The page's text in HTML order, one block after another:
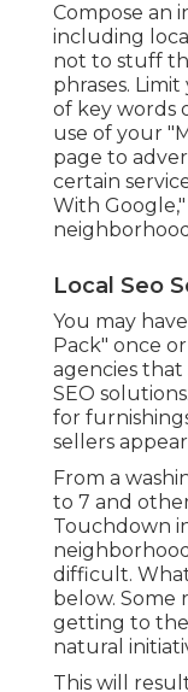
Compose an
including
not to stuff
phrases.
of key words
use of your
page to
certain
With
Local Seo
You may
Pack" once
agencies that
SEO
for
sellers
From a
to 7 and
Touchdown
difficult.
below. Some
getting to the
natural
This will